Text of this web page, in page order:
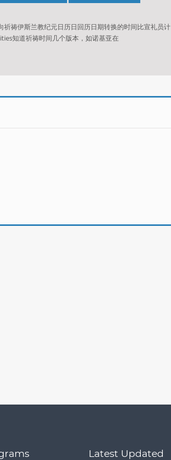
祷伊斯兰教纪元日历日回历日期转换的时间比宣礼员计
知道祈祷时间几个版本，如诺基亚在
Latest Updated